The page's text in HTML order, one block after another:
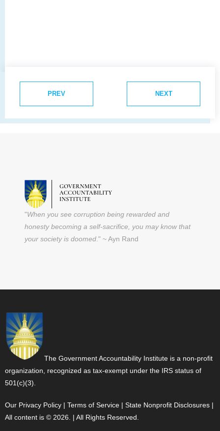
PREV NEXT
"When you see corruption being rewarded and
honesty becoming a self-sacrifice, you may know that
your society is doomed ." ~ Ayn Rand
The Government Accountability Institute is a non-profit
organization, recognized as tax-exempt under the IRS status of
501(c)(3).
Our Privacy Policy | Terms of Service | State Nonprofit Disclosures |
All content is © 2026. | All Rights Reserved.